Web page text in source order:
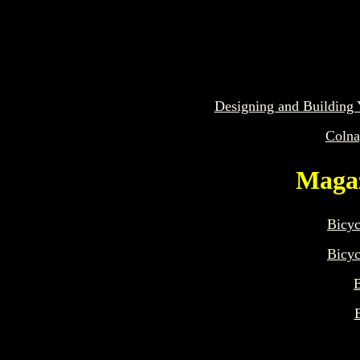
Designing and Building